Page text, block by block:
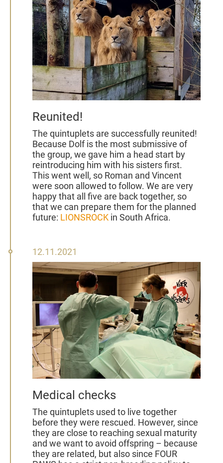
Reunited!
The quintuplets are successfully reunited!
Because Dolf is the most submissive of
the group, we gave him a head start by
reintroducing him with his sisters first.
This went well, so Roman and Vincent
were soon allowed to follow. We are very
happy that all five are back together, so
that we can prepare them for the planned
future: LIONSROCK in South Africa.
12
November
2021
12.11.2021
Medical checks
The quintuplets used to live together
before they were rescued. However, since
they are close to reaching sexual maturity
and we want to avoid offspring – because
they are related, but also since FOUR